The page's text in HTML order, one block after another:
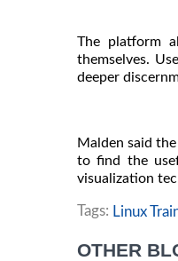
The platform
themselves.
deeper
Malden said
to find the
visualization
Tags: Linux
OTHER